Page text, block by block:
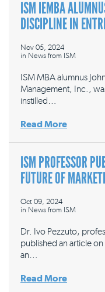
ISM IEMBA
DISCIPLINE IN
Nov 05, 2024
in News from ISM
ISM MBA alumnus
Management, Inc.,
instilled…
Read More
ISM PROFESSOR
FUTURE OF
Oct 09, 2024
in News from ISM
Dr. Ivo Pezzuto,
published an article
an…
Read More